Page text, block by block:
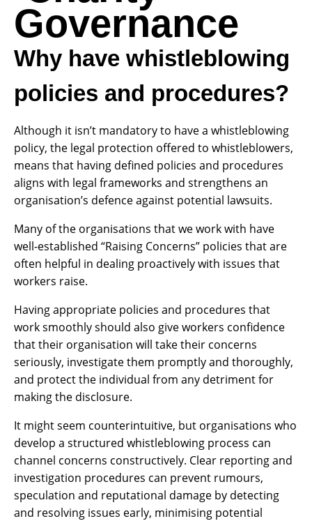
Why have whistleblowing
policies and procedures?
Although it isn’t mandatory to have a whistleblowing
policy, the legal protection offered to whistleblowers,
means that having defined policies and procedures
aligns with legal frameworks and strengthens an
organisation’s defence against potential lawsuits.
Many of the organisations that we work with have
well-established “Raising Concerns” policies that are
often helpful in dealing proactively with issues that
workers raise.
Having appropriate policies and procedures that
work smoothly should also give workers confidence
that their organisation will take their concerns
seriously, investigate them promptly and thoroughly,
and protect the individual from any detriment for
making the disclosure.
It might seem counterintuitive, but organisations who
develop a structured whistleblowing process can
channel concerns constructively. Clear reporting and
investigation procedures can prevent rumours,
speculation and reputational damage by detecting
and resolving issues early, minimising potential